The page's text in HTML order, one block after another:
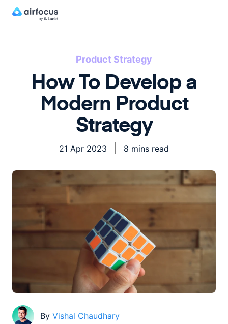
Product Strategy
How To Develop a
Modern Product
Strategy
21 Apr 2023 8 mins read
By Vishal Chaudhary